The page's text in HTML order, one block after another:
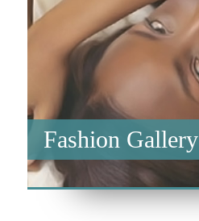
Fashion Gallery